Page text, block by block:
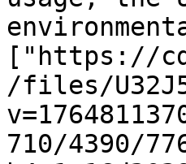
["https://
/files/
710/4390/